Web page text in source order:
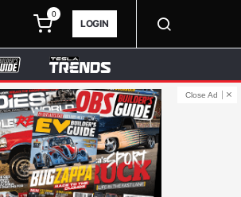
0
LOGIN
Close Ad